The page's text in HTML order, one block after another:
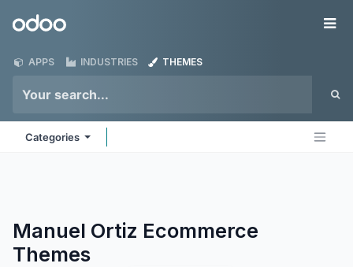
Odoo
APPS INDUSTRIES THEMES
Categories
Manuel Ortiz Ecommerce
Themes